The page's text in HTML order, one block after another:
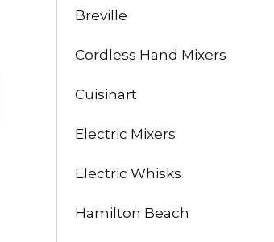
Breville
Cordless Hand Mixers
Cuisinart
Electric Mixers
Electric Whisks
Hamilton Beach